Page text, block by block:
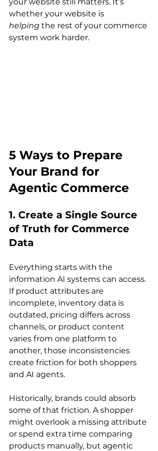
whether your website is
helping the rest of your commerce
system work harder.
5 Ways to Prepare
Your Brand for
Agentic Commerce
1. Create a Single Source
of Truth for Commerce
Data
Everything starts with the
information AI systems can access.
If product attributes are
incomplete, inventory data is
outdated, pricing differs across
channels, or product content
varies from one platform to
another, those inconsistencies
create friction for both shoppers
and AI agents.
Historically, brands could absorb
some of that friction. A shopper
might overlook a missing attribute
or spend extra time comparing
products manually, but agentic